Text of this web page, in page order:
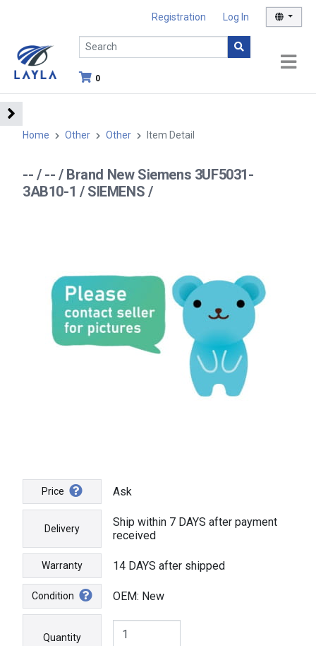
Registration Log In
0
Home Other Other Item Detail
-- / -- / Brand New Siemens 3UF5031-
3AB10-1 / SIEMENS /
Price Ask
Delivery
Ship within 7 DAYS after payment
received
Warranty 14 DAYS after shipped
Condition OEM: New
Quantity